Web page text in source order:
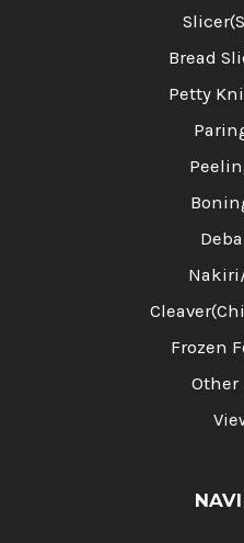
Bread
Petty
Frozen
Other